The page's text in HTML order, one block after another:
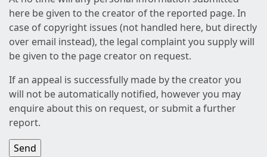
here be given to the creator of the reported page. In
case of copyright issues (not handled here, but directly
over email instead), the legal complaint you supply will
be given to the page creator on request.
If an appeal is successfully made by the creator you
will not be automatically notified, however you may
enquire about this on request, or submit a further
report.